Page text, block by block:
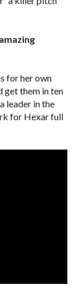
for her own
get them in ten
leader in the
for Hexar full